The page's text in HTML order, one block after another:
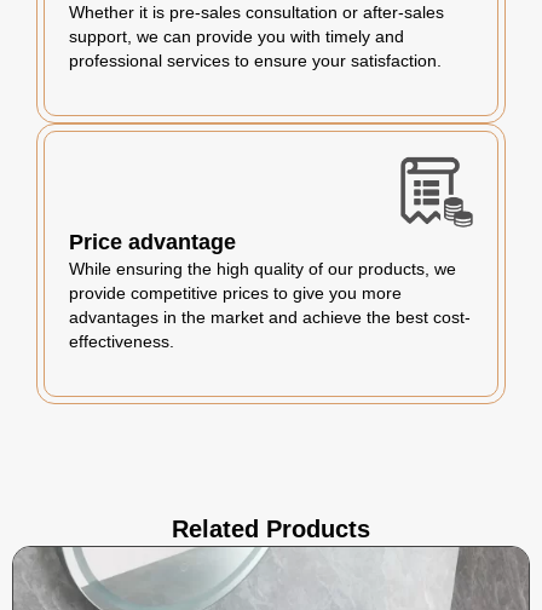
Whether it is pre-sales consultation or after-sales
support, we can provide you with timely and
professional services to ensure your satisfaction.
Price advantage
While ensuring the high quality of our products, we
provide competitive prices to give you more
advantages in the market and achieve the best cost-
effectiveness.
Related Products